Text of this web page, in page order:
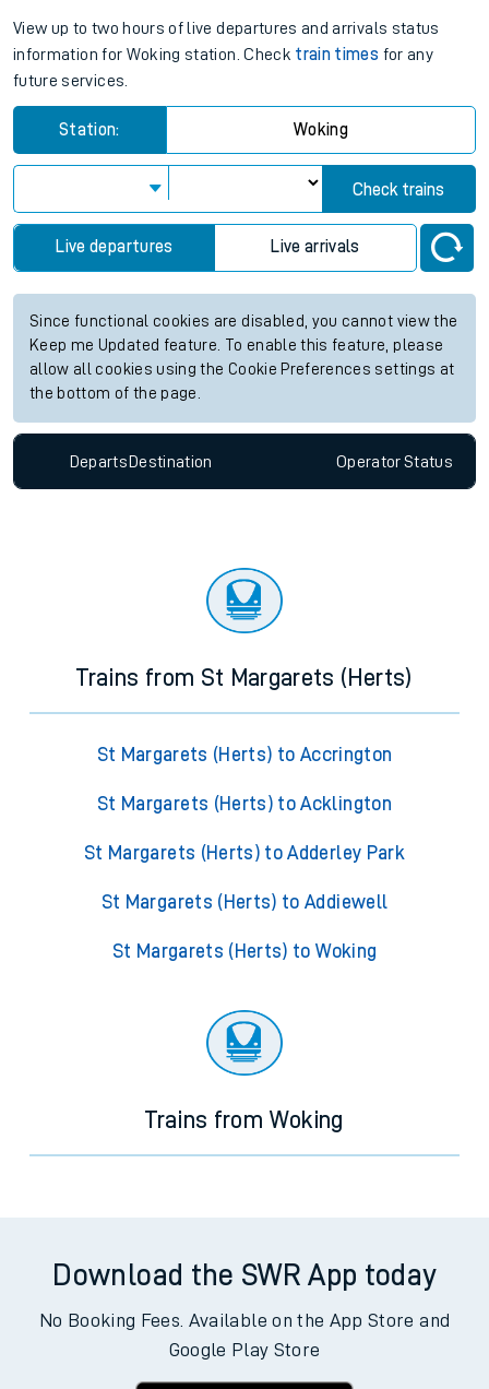
View up to two hours of live departures and arrivals status
information for Woking station. Check train times for any
future services.
Station: Woking
Check trains
Live departures Live arrivals
Since functional cookies are disabled, you cannot view the
Keep me Updated feature. To enable this feature, please
allow all cookies using the Cookie Preferences settings at
the bottom of the page.
Departs Destination OperatorStatus
Trains from St Margarets (Herts)
St Margarets (Herts) to Accrington
St Margarets (Herts) to Acklington
St Margarets (Herts) to Adderley Park
St Margarets (Herts) to Addiewell
St Margarets (Herts) to Woking
Trains from Woking
Download the SWR App today
No Booking Fees. Available on the App Store and
Google Play Store